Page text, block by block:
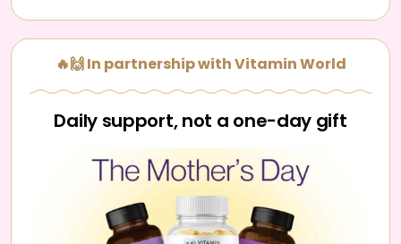
🔥🙌 In partnership with Vitamin World
Daily support, not a one-day gift